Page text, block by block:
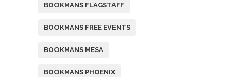
BOOKMANS FLAGSTAFF
BOOKMANS FREE EVENTS
BOOKMANS MESA
BOOKMANS PHOENIX